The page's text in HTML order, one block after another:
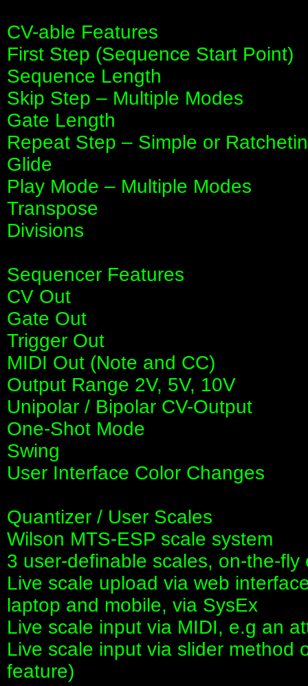
CV-able Features
First Step (Sequence Start Point)
Sequence Length
Skip Step – Multiple Modes
Gate Length
Repeat Step – Simple or
Glide
Play Mode – Multiple Modes
Transpose
Divisions
Sequencer Features
CV Out
Gate Out
Trigger Out
MIDI Out (Note and CC)
Output Range 2V, 5V, 10V
Unipolar / Bipolar CV-Output
One-Shot Mode
Swing
User Interface Color Changes
Quantizer / User Scales
Wilson MTS-ESP scale system
3 user-definable scales, on-the-fly
Live scale upload via web
laptop and mobile, via SysEx
Live scale input via MIDI, e.g an
Live scale input via slider method
feature)